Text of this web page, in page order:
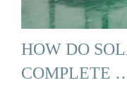
HOW DO
COMPLETE